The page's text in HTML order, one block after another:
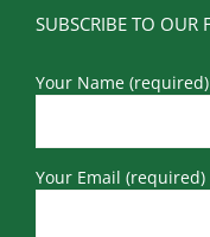
SUBSCRIBE TO OUR
Your Name (required)
Your Email (required)